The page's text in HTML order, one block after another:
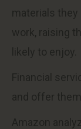
materials they
work, raising
likely to enjoy.
Financial
and offer
Amazon